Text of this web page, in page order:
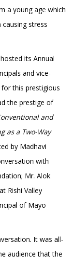
a young age which
stress
its Annual
and vice-
this prestigious
the prestige of
and
as a Two-Way
by Madhavi
with
Mr. Alok
Rishi Valley
of Mayo
It was all-
audience that the